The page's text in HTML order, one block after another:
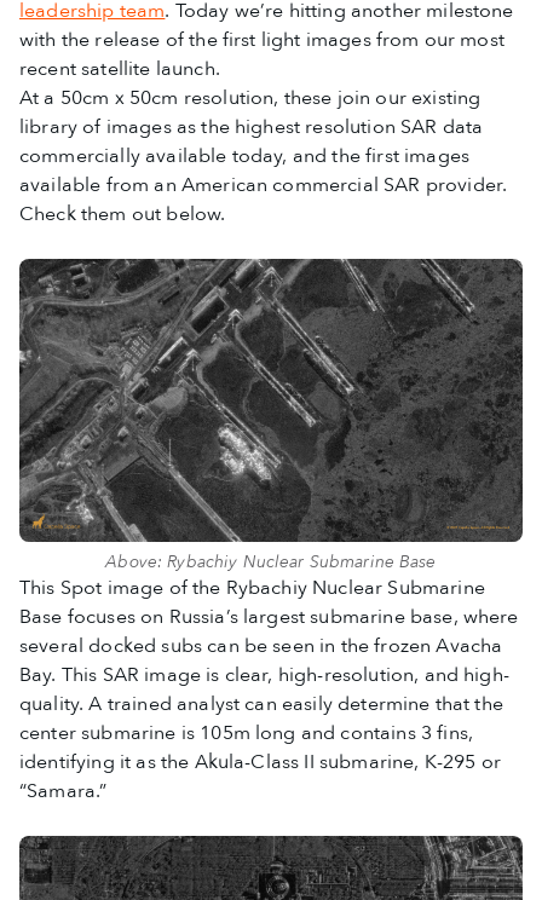
leadership team. Today we’re hitting another milestone
with the release of the first light images from our most
recent satellite launch.
At a 50cm x 50cm resolution, these join our existing
library of images as the highest resolution SAR data
commercially available today, and the first images
available from an American commercial SAR provider.
Check them out below.
Above: Rybachiy Nuclear Submarine Base
This Spot image of the Rybachiy Nuclear Submarine
Base focuses on Russia’s largest submarine base, where
several docked subs can be seen in the frozen Avacha
Bay. This SAR image is clear, high-resolution, and high-
quality. A trained analyst can easily determine that the
center submarine is 105m long and contains 3 fins,
identifying it as the Akula-Class II submarine, K-295 or
“Samara.”